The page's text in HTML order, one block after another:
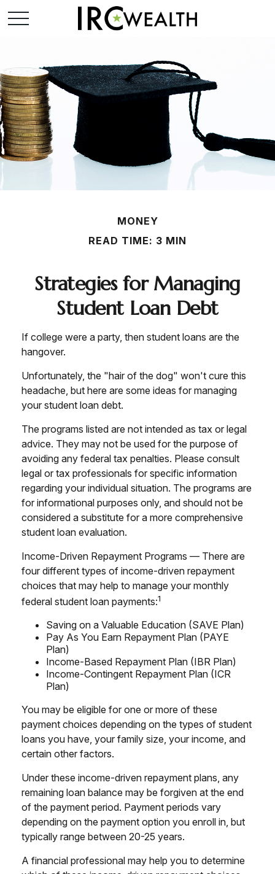
MONEY
READ TIME: 3 MIN
Strategies for Managing
Student Loan Debt
If college were a party, then student loans are the
hangover.
Unfortunately, the "hair of the dog" won't cure this
headache, but here are some ideas for managing
your student loan debt.
The programs listed are not intended as tax or legal
advice. They may not be used for the purpose of
avoiding any federal tax penalties. Please consult
legal or tax professionals for specific information
regarding your individual situation. The programs are
for informational purposes only, and should not be
considered a substitute for a more comprehensive
student loan evaluation.
Income-Driven Repayment Programs — There are
four different types of income-driven repayment
choices that may help to manage your monthly
federal student loan payments:1
Saving on a Valuable Education (SAVE Plan)
Pay As You Earn Repayment Plan (PAYE
Plan)
Income-Based Repayment Plan (IBR Plan)
Income-Contingent Repayment Plan (ICR
Plan)
You may be eligible for one or more of these
payment choices depending on the types of student
loans you have, your family size, your income, and
certain other factors.
Under these income-driven repayment plans, any
remaining loan balance may be forgiven at the end
of the payment period. Payment periods vary
depending on the payment option you enroll in, but
typically range between 20-25 years.
A financial professional may help you to determine